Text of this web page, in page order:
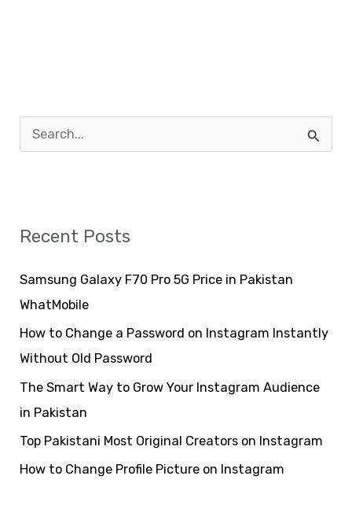
c
r
:
Recent Posts
Samsung Galaxy F70 Pro 5G Price in Pakistan
WhatMobile
How to Change a Password on Instagram Instantly
Without Old Password
The Smart Way to Grow Your Instagram Audience
in Pakistan
Top Pakistani Most Original Creators on Instagram
How to Change Profile Picture on Instagram